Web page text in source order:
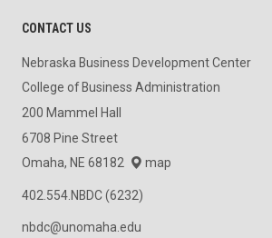
CONTACT US
Nebraska Business Development Center
College of Business Administration
200 Mammel Hall
6708 Pine Street
Omaha, NE 68182
map
402.554.NBDC (6232)
nbdc@unomaha.edu